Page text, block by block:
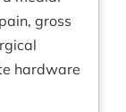
gross
hardware